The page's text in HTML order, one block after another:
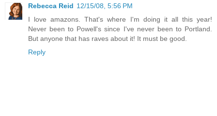
Rebecca Reid 12/15/08, 5:56 PM
I love amazons. That's where I'm doing it all this year!
Never been to Powell's since I've never been to Portland.
But anyone that has raves about it! It must be good.
Reply